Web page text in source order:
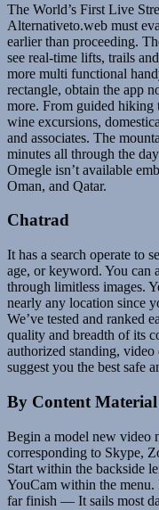
The World’s First Live
Alternativeto.web must
earlier than proceeding.
see real-time lifts, trails
more multi functional
rectangle, obtain the app
more. From guided
wine excursions,
and associates. The
minutes all through the
Omegle isn’t available
Oman, and Qatar.
Chatrad
It has a search operate to
age, or keyword. You can
through limitless images.
nearly any location since
We’ve tested and ranked
quality and breadth of its
authorized standing,
suggest you the best safe
By Content
Begin a model new video
corresponding to Skype,
Start within the backside
YouCam within the menu.
far finish — It sails most